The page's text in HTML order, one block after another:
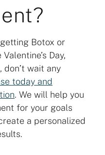
Botox or
Day,
don’t wait any
today and
. We will help you
for your goals
a personalized